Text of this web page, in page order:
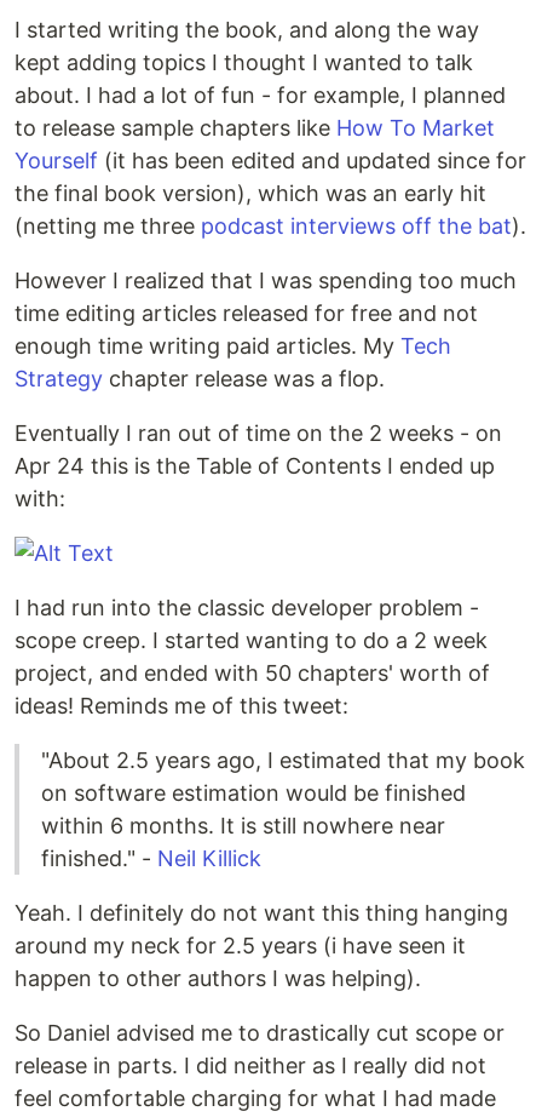
I started writing the book, and along the way
kept adding topics I thought I wanted to talk
about. I had a lot of fun - for example, I planned
to release sample chapters like How To Market
Yourself (it has been edited and updated since for
the final book version), which was an early hit
(netting me three podcast interviews off the bat).
However I realized that I was spending too much
time editing articles released for free and not
enough time writing paid articles. My Tech
Strategy chapter release was a flop.
Eventually I ran out of time on the 2 weeks - on
Apr 24 this is the Table of Contents I ended up
with:
I had run into the classic developer problem -
scope creep. I started wanting to do a 2 week
project, and ended with 50 chapters' worth of
ideas! Reminds me of this tweet:
"About 2.5 years ago, I estimated that my book
on software estimation would be finished
within 6 months. It is still nowhere near
finished." - Neil Killick
Yeah. I definitely do not want this thing hanging
around my neck for 2.5 years (i have seen it
happen to other authors I was helping).
So Daniel advised me to drastically cut scope or
release in parts. I did neither as I really did not
feel comfortable charging for what I had made